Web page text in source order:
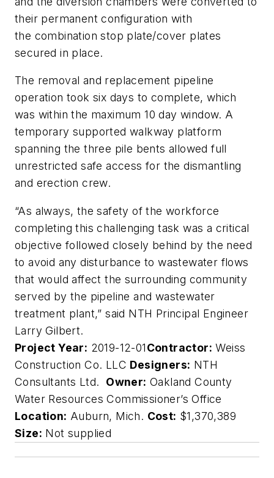
their permanent configuration with
the combination stop plate/cover plates
secured in place.
The removal and replacement pipeline
operation took six days to complete, which
was within the maximum 10 day window. A
temporary supported walkway platform
spanning the three pile bents allowed full
unrestricted safe access for the dismantling
and erection crew.
“As always, the safety of the workforce
completing this challenging task was a critical
objective followed closely behind by the need
to avoid any disturbance to wastewater flows
that would affect the surrounding community
served by the pipeline and wastewater
treatment plant,” said NTH Principal Engineer
Larry Gilbert.
Project Year: 2019-12-01Contractor: Weiss
Construction Co. LLC Designers: NTH
Consultants Ltd. Owner: Oakland County
Water Resources Commissioner’s Office
Location: Auburn, Mich. Cost: $1,370,389
Size: Not supplied